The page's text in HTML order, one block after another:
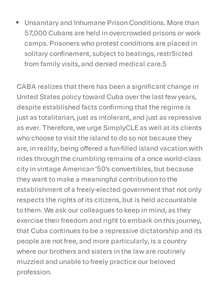
Unsanitary and Inhumane Prison Conditions. More than
57,000 Cubans are held in overcrowded prisons or work
camps. Prisoners who protest conditions are placed in
solitary confinement, subject to beatings, restr5icted
from family visits, and denied medical care.5
CABA realizes that there has been a significant change in
United States policy toward Cuba over the last few years,
despite established facts confirming that the regime is
just as totalitarian, just as intolerant, and just as repressive
as ever. Therefore, we urge SimplyCLE as well at its clients
who choose to visit the island to do so not because they
are, in reality, being offered a fun-filled island vacation with
rides through the crumbling remains of a once world-class
city in vintage American ‘50’s convertibles, but because
they want to make a meaningful contribution to the
establishment of a freely-elected government that not only
respects the rights of its citizens, but is held accountable
to them. We ask our colleagues to keep in mind, as they
exercise their freedom and right to embark on this journey,
that Cuba continues to be a repressive dictatorship and its
people are not free, and more particularly, is a country
where our brothers and sisters in the law are routinely
muzzled and unable to freely practice our beloved
profession.